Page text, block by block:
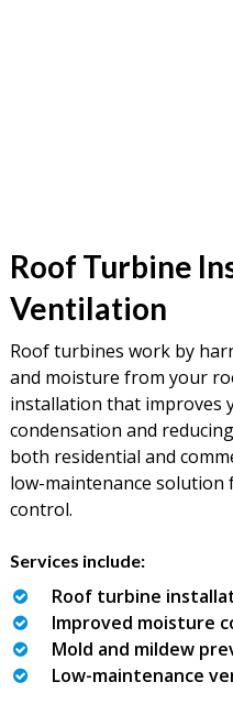
Roof Turbine
Ventilation
Roof turbines work by
and moisture from your
installation that improves
condensation and
both residential and
low-maintenance
control.
Services include:
Roof turbine
Improved moisture
Mold and mildew
Low-maintenance